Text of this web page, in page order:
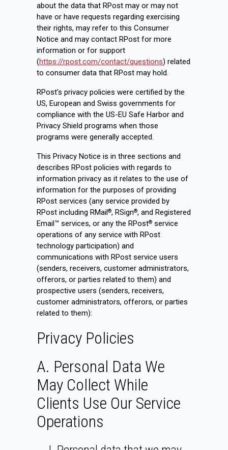
about the data that RPost may or may not
have or have requests regarding exercising
their rights, may refer to this Consumer
Notice and may contact RPost for more
information or for support
(https://rpost.com/contact/questions) related
to consumer data that RPost may hold.
RPost’s privacy policies were certified by the
US, European and Swiss governments for
compliance with the US-EU Safe Harbor and
Privacy Shield programs when those
programs were generally accepted.
This Privacy Notice is in three sections and
describes RPost policies with regards to
information privacy as it relates to the use of
information for the purposes of providing
RPost services (any service provided by
RPost including RMail ®, RSign®, and Registered
Email™ services, or any the RPost® service
operations of any service with RPost
technology participation) and
communications with RPost service users
(senders, receivers, customer administrators,
offerors, or parties related to them) and
prospective users (senders, receivers,
customer administrators, offerors, or parties
related to them):
Privacy Policies
A. Personal Data We
May Collect While
Clients Use Our Service
Operations